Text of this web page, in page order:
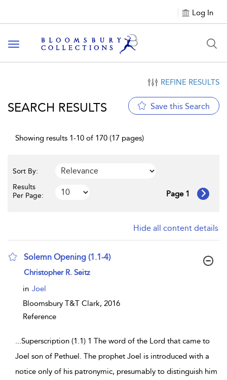
Log In
Toggle navigation
REFINE RESULTS
SEARCH RESULTS Save this Search
Showing results 1-10 of 170 (17 pages)
Sort By:
Results
Per Page:
Page 1
Hide all content details
Solemn Opening (1.1-4)
show result details
Christopher R. Seitz
in Joel
Bloomsbury T&T Clark, 2016
Reference
...Superscription (1.1) 1 The word of the Lord that came to
Joel son of Pethuel. The prophet Joel is introduced with a
notice only of his patronymic, presumably to distinguish him